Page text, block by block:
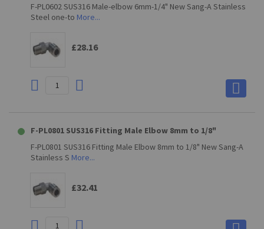
F-PL0602 SUS316 Male-elbow 6mm-1/4" New Sang-A Stainless
Steel one-to More...
£28.16
F-PL0801 SUS316 Fitting Male Elbow 8mm to 1/8"
F-PL0801 SUS316 Fitting Male Elbow 8mm to 1/8" New Sang-A
Stainless S More...
£32.41